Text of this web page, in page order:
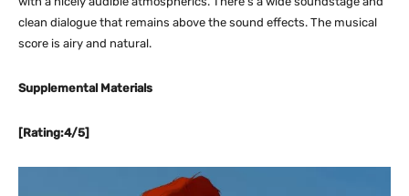
clean dialogue that remains above the sound effects. The musical
score is airy and natural.
Supplemental Materials
[Rating:4/5]